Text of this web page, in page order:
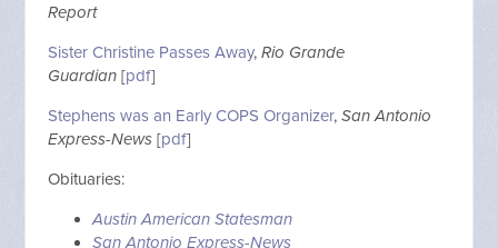
Report
Sister Christine Passes Away,Rio Grande
Guardian [pdf]
Stephens was an Early COPS Organizer,San Antonio
Express-News [pdf]
Obituaries:
Austin American Statesman
San Antonio Express-News